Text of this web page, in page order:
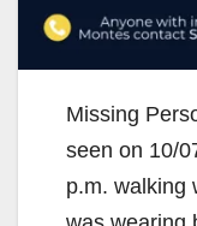
Missing
seen on 10/
p.m. walking